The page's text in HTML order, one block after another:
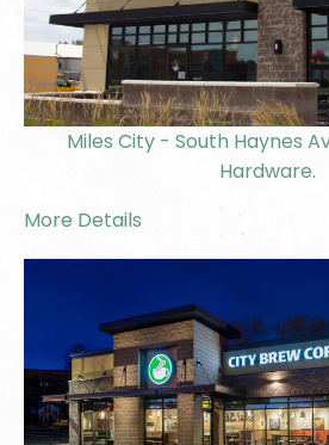
Miles City - South Haynes
Hardware.
More Details